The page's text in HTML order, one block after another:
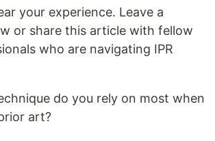
your experience. Leave a
or share this article with fellow
who are navigating IPR
do you rely on most when
art?